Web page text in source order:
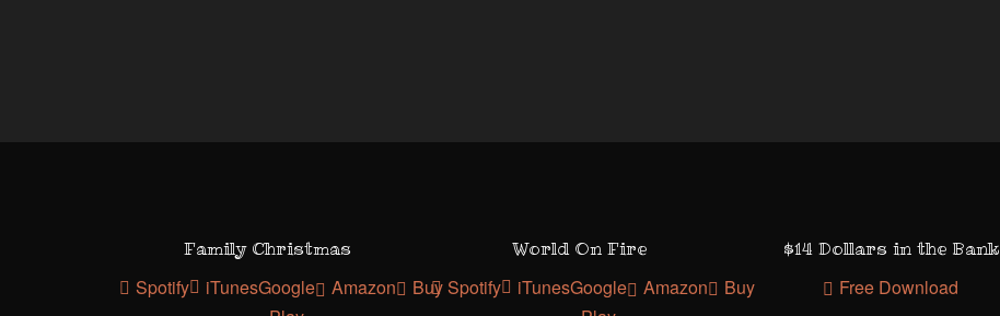
Family Christmas
Spotify iTunesGoogle
Amazon Buy
World On Fire
Spotify iTunesGoogle
Amazon Buy
$14 Dollars in the Bank
Free Download